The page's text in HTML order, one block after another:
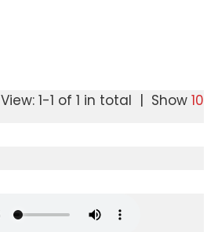
View: 1-1 of 1 in total | Show10